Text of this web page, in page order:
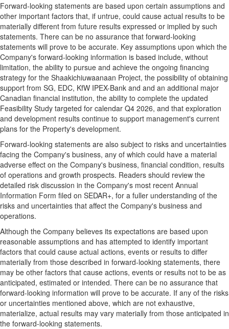
Forward-looking statements are based upon certain assumptions and
other important factors that, if untrue, could cause actual results to be
materially different from future results expressed or implied by such
statements. There can be no assurance that forward-looking
statements will prove to be accurate. Key assumptions upon which the
Company's forward-looking information is based include, without
limitation, the ability to pursue and achieve the ongoing financing
strategy for the Shaakichiuwaanaan Project, the possibility of obtaining
support from SG, EDC, KfW IPEX-Bank and and an additional major
Canadian financial institution, the ability to complete the updated
Feasibility Study targeted for calendar Q4 2026, and that exploration
and development results continue to support management's current
plans for the Property's development.
Forward-looking statements are also subject to risks and uncertainties
facing the Company's business, any of which could have a material
adverse effect on the Company's business, financial condition, results
of operations and growth prospects. Readers should review the
detailed risk discussion in the Company's most recent Annual
Information Form filed on SEDAR+, for a fuller understanding of the
risks and uncertainties that affect the Company's business and
operations.
Although the Company believes its expectations are based upon
reasonable assumptions and has attempted to identify important
factors that could cause actual actions, events or results to differ
materially from those described in forward-looking statements, there
may be other factors that cause actions, events or results not to be as
anticipated, estimated or intended. There can be no assurance that
forward-looking information will prove to be accurate. If any of the risks
or uncertainties mentioned above, which are not exhaustive,
materialize, actual results may vary materially from those anticipated in
the forward-looking statements.